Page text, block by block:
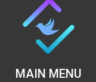
MAIN MENU